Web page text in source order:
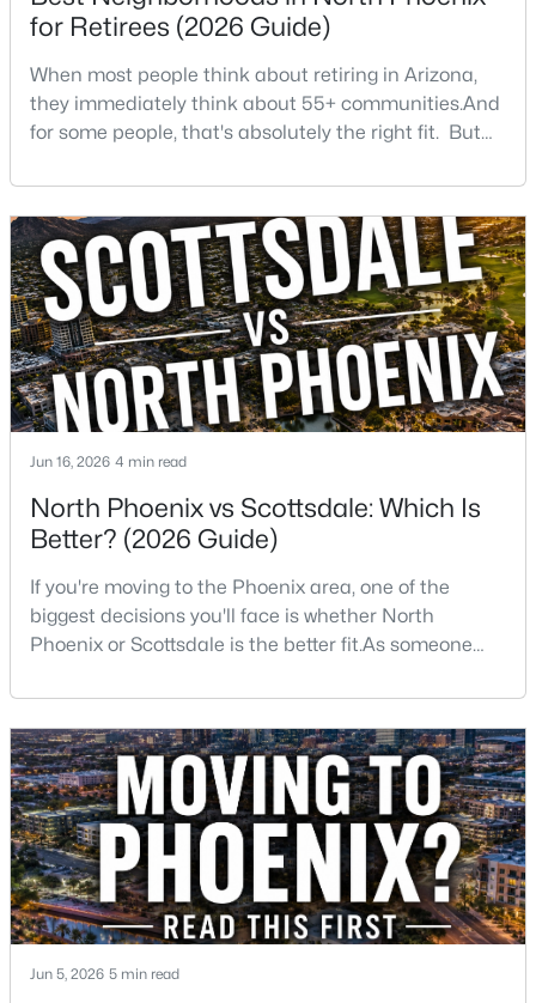
Beds Baths Sqft
MLS#: 7064163
$299,000 Active
2
Beds
1
Baths
954 0.19
MLS#: 7064157
New - 16 Hours Ago
$535,000 Active
4
Beds Baths
1785
Sqft
0.16
Acres
1743 Branham Ln, Phoenix, AZ 85042
for Retirees (2026 Guide)
When most people think about retiring in Arizona,
they immediately think about 55+ communities.And
for some people, that's absolutely the right fit. But
more than 27 years, I've found that plenty of retirees
want something different. They want a great
neighborhood. They want restaurants nearby. They
want golf, hiking, shopping, and healthcare
Jun 16, 2026 4 min read
North Phoenix vs Scottsdale: Which Is
Better? (2026 Guide)
If you're moving to the Phoenix area, one of the
biggest decisions you'll face is whether North
Phoenix or Scottsdale is the better fit.As someone
the Valley for more than 25 years, I've helped buyers
choose both.The truth is there isn't one right
answer.Both areas offer great neighborhoods, strong
home values, excellent amenities, and desirable li
Jun 5, 2026 5 min read